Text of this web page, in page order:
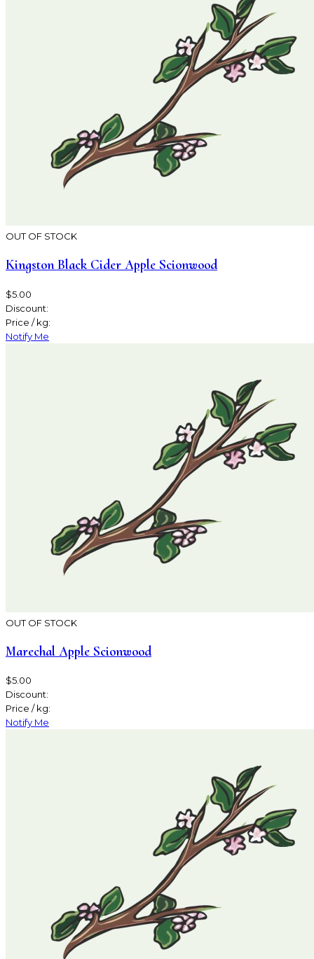
OUT OF STOCK
Kingston Black Cider Apple Scionwood
$5.00
Discount:
Price / kg:
Notify Me
OUT OF STOCK
Marechal Apple Scionwood
$5.00
Discount:
Price / kg:
Notify Me